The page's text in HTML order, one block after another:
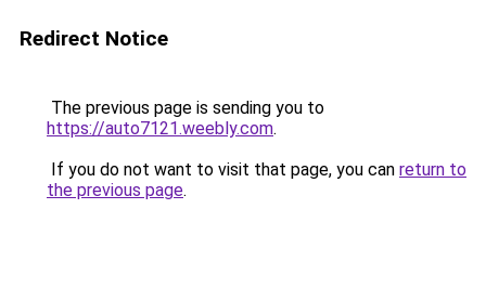
Redirect Notice
The previous page is sending you to
https://auto7121.weebly.com.
If you do not want to visit that page, you can return to
the previous page.